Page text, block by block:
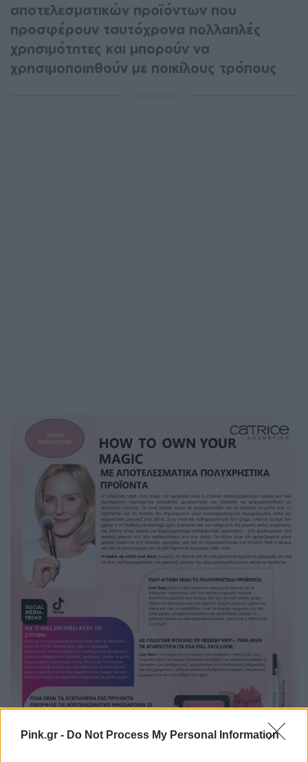
Pink.gr - Do Not Process My Personal Information
αποτελεσματικών προϊόντων που
προσφέρουν ταυτόχρονα πολλαπλές
χρησιμότητες και μπορούν να
χρησιμοποιηθούν με ποικίλους τρόπους